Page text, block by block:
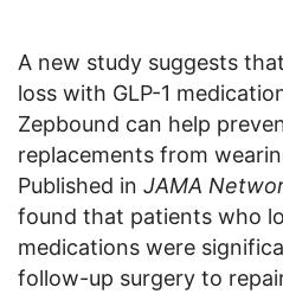
A new study suggests
loss with GLP-1
Zepbound can help
replacements from
Published in JAMA
found that patients who
medications were
follow-up surgery to